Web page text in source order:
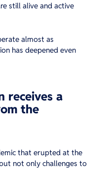
still alive and active
almost as
has deepened even
receives a
the
that erupted at the
not only challenges to